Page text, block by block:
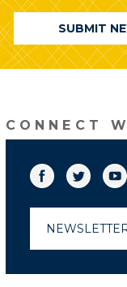
SUBMIT
CONNECT
FacebookTwitter